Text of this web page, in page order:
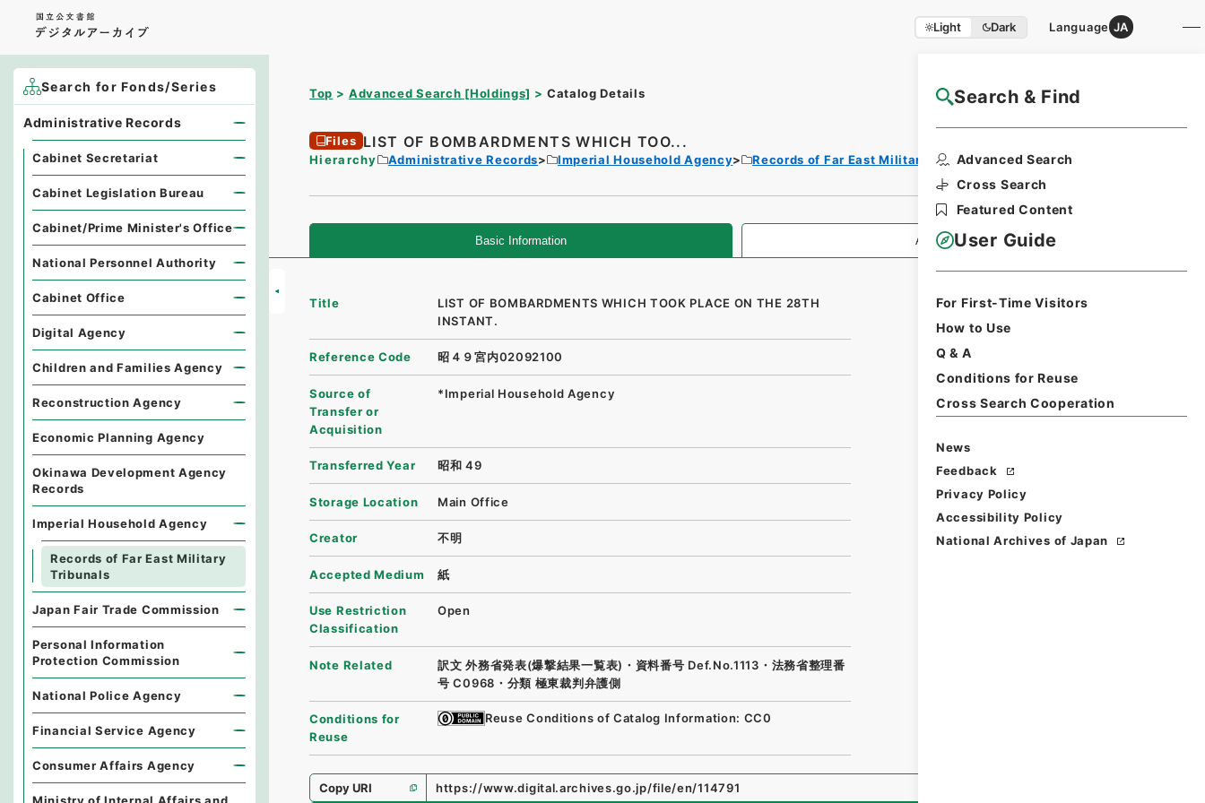
Light Dark Language JA
Search & Find
Advanced Search
Cross Search
Featured Content
User Guide
For First-Time Visitors
How to Use
Q & A
Conditions for Reuse
Cross Search Cooperation
News
Feedback
Privacy Policy
Accessibility Policy
National Archives of Japan
Top Advanced Search [Holdings] Catalog Details NAJ Website User Guide
Files LIST OF BOMBARDMENTS WHICH TOO...
Hierarchy Administrative Records Imperial Household Agency Records of Far East Military Tribunals
Basic Information All Information
Title
LIST OF BOMBARDMENTS WHICH TOOK PLACE ON THE 28TH
INSTANT.
Reference Code 昭４９宮内02092100
Source of
Transfer or
Acquisition
*Imperial Household Agency
Transferred Year 昭和 49
Storage Location Main Office
Creator 不明
Accepted Medium 紙
Use Restriction
Classification
Open
Note Related
訳文 外務省発表(爆撃結果一覧表)・資料番号 Def.No.1113・法務省整理番
号 C0968・分類 極東裁判弁護側
Conditions for
Reuse
Reuse Conditions of Catalog Information: CC0
Copy URI https://www.digital.archives.go.jp/file/en/114791
Search for Fonds/Series
Administrative Records
Cabinet Secretariat
Cabinet Legislation Bureau
Cabinet/Prime Minister's Office
National Personnel Authority
Cabinet Office
Digital Agency
Children and Families Agency
Reconstruction Agency
Economic Planning Agency
Okinawa Development Agency
Records
Imperial Household Agency
Records of Far East Military
Tribunals
Japan Fair Trade Commission
Personal Information
Protection Commission
National Police Agency
Financial Service Agency
Consumer Affairs Agency